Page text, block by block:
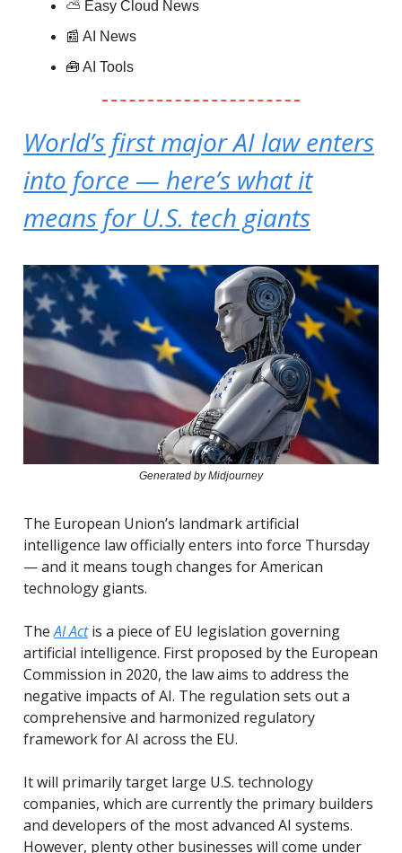
⛅️ Easy Cloud News
📰 AI News
🧰 AI Tools
World’s first major AI law enters
into force — here’s what it
means for U.S. tech giants
Generated by Midjourney
The European Union’s landmark artificial
intelligence law officially enters into force Thursday
— and it means tough changes for American
technology giants.
TheAI Actis a piece of EU legislation governing
artificial intelligence. First proposed by the European
Commission in 2020, the law aims to address the
negative impacts of AI. The regulation sets out a
comprehensive and harmonized regulatory
framework for AI across the EU.
It will primarily target large U.S. technology
companies, which are currently the primary builders
and developers of the most advanced AI systems.
However, plenty other businesses will come under